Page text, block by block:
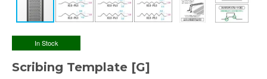
In Stock
Scribing Template [G]